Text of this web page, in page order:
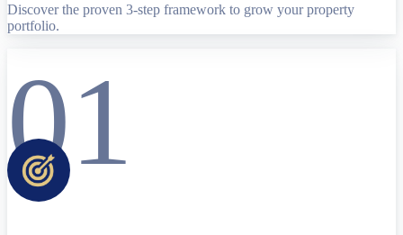
Discover the proven 3-step framework to grow your property
portfolio.
01